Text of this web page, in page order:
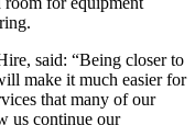
said: “Being closer to
make it much easier for
that many of our
us continue our